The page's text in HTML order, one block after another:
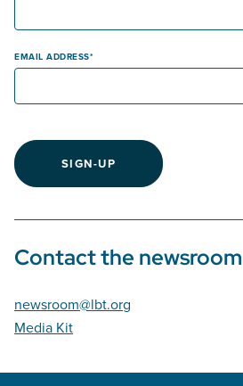
EMAIL ADDRESS
SIGN-UP
Contact the newsroom
newsroom@lbt.org
Media Kit